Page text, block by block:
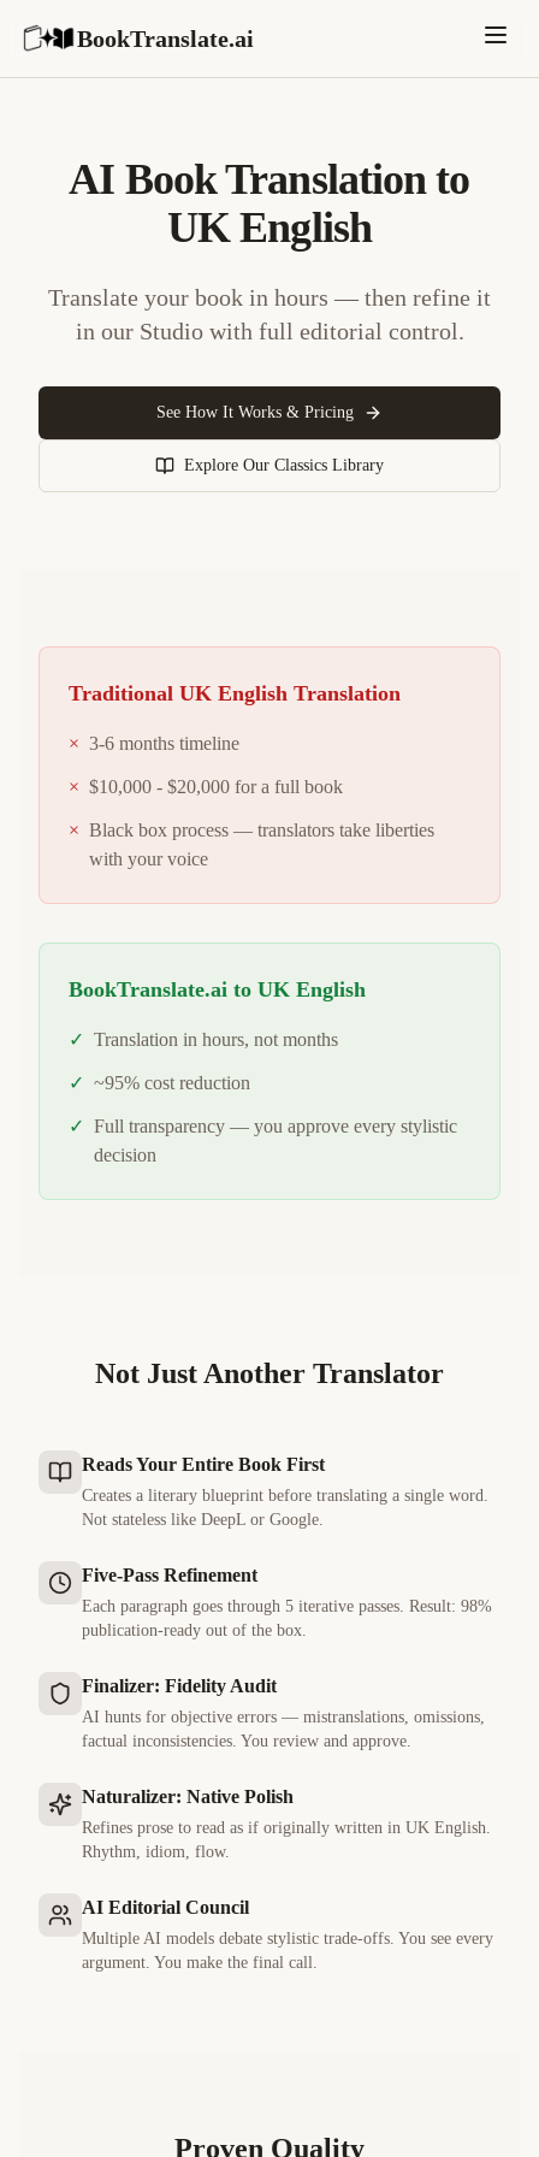
BookTranslate.ai
AI Book Translation to
UK English
Translate your book in hours — then refine it
in our Studio with full editorial control.
See How It Works & Pricing
Explore Our Classics Library
Traditional UK English Translation
× 3-6 months timeline
× $10,000 - $20,000 for a full book
× Black box process — translators take liberties
with your voice
BookTranslate.ai to UK English
✓ Translation in hours, not months
✓ ~95% cost reduction
✓ Full transparency — you approve every stylistic
decision
Not Just Another Translator
Reads Your Entire Book First
Creates a literary blueprint before translating a single word.
Not stateless like DeepL or Google.
Five-Pass Refinement
Each paragraph goes through 5 iterative passes. Result: 98%
publication-ready out of the box.
Finalizer: Fidelity Audit
AI hunts for objective errors — mistranslations, omissions,
factual inconsistencies. You review and approve.
Naturalizer: Native Polish
Refines prose to read as if originally written in UK English.
Rhythm, idiom, flow.
AI Editorial Council
Multiple AI models debate stylistic trade-offs. You see every
argument. You make the final call.
Proven Quality